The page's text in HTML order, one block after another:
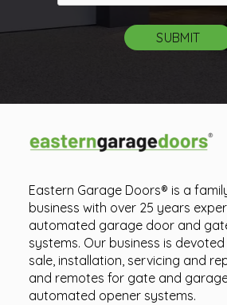
Eastern Garage Doors® is a
business with over 25 years
automated garage door and
systems. Our business is
sale, installation, servicing and
and remotes for gate and
automated opener systems.